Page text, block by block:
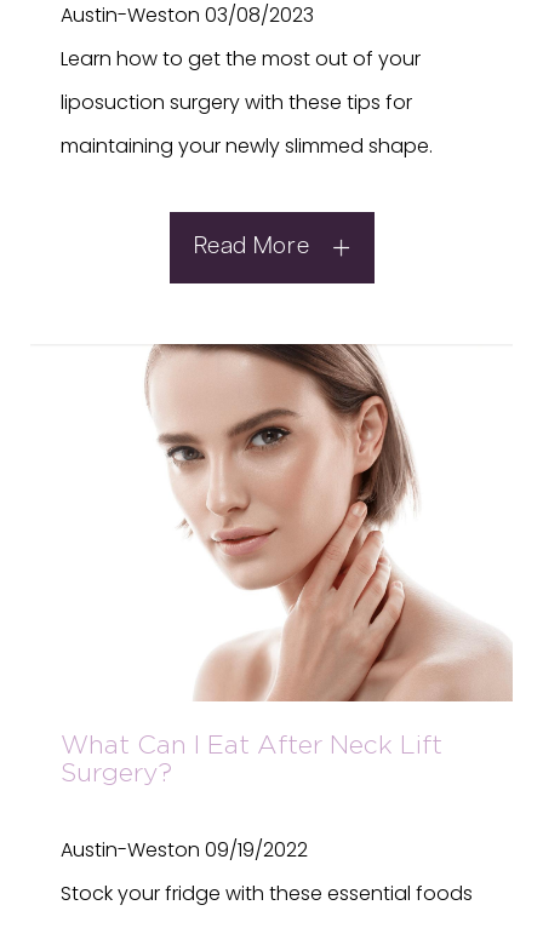
Austin-Weston 03/08/2023
Learn how to get the most out of your
liposuction surgery with these tips for
maintaining your newly slimmed shape.
Read More
What Can I Eat After Neck Lift
Surgery?
Austin-Weston 09/19/2022
Stock your fridge with these essential foods